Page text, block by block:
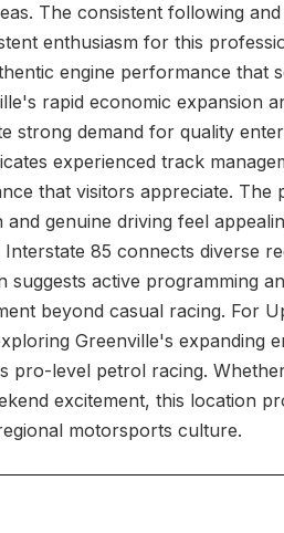
The consistent following
enthusiasm for this
engine performance that
rapid economic expansion
strong demand for quality
experienced track
that visitors appreciate. The
genuine driving feel
85 connects diverse
active programming
beyond casual racing. For
Greenville's expanding
pro-level petrol racing.
excitement, this location
motorsports culture.